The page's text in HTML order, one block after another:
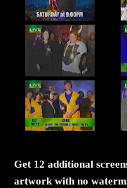
Get 12 additional
artwork with no